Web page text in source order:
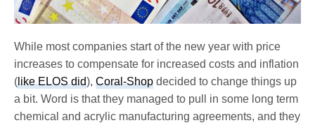
While most companies start of the new year with price
increases to compensate for increased costs and inflation
(like ELOS did),Coral-Shop decided to change things up
a bit. Word is that they managed to pull in some long term
chemical and acrylic manufacturing agreements, and they